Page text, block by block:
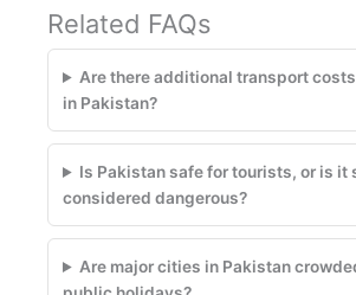
Related FAQs
Are there additional transport
in Pakistan?
Is Pakistan safe for tourists, or is it
considered dangerous?
Are major cities in Pakistan